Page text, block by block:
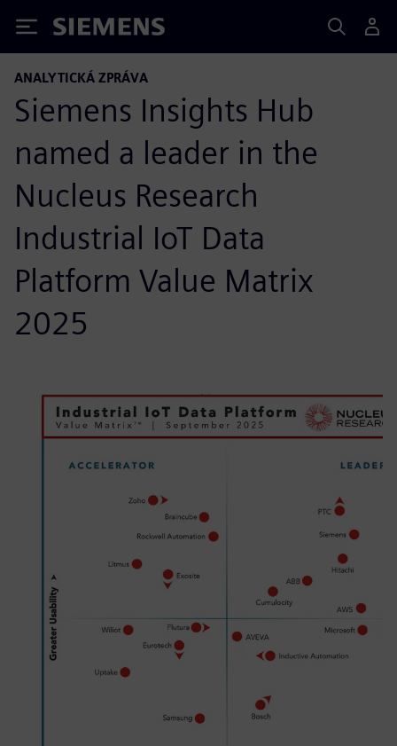
Siemens
ANALYTICKÁ ZPRÁVA
Siemens Insights Hub
named a leader in the
Nucleus Research
Industrial IoT Data
Platform Value Matrix
2025